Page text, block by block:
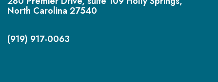
North Carolina 27540
(919) 917-0063